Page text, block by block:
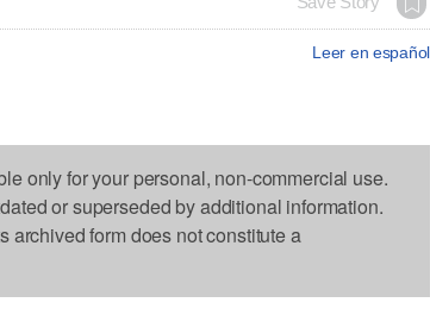
Leer en español
only for your personal, non-commercial use.
or superseded by additional information.
archived form does not constitute a